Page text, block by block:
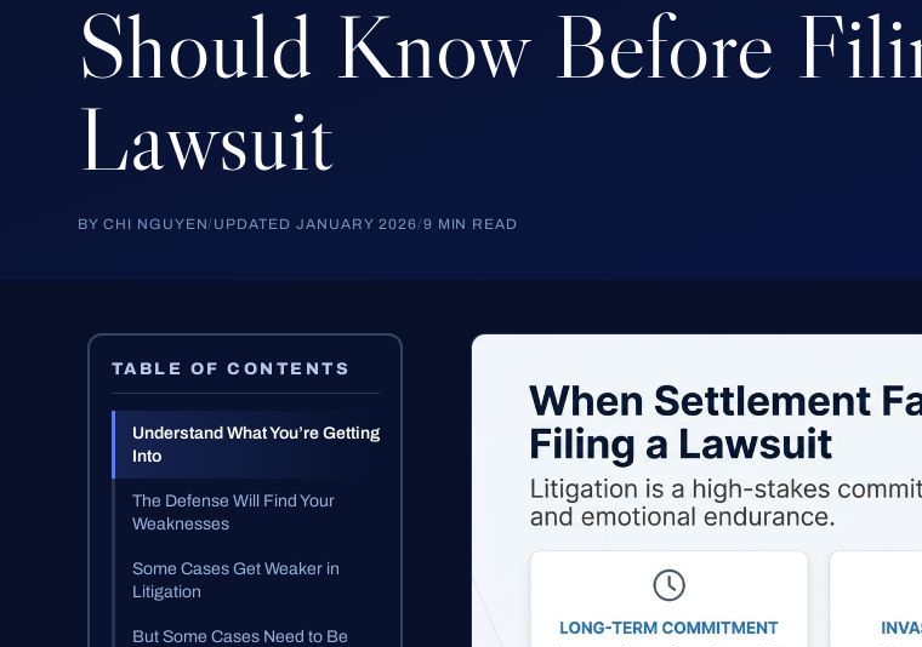
Should Know Before
Lawsuit
BY CHI NGUYEN/ UPDATED JANUARY 2026/9 MIN READ
TABLE OF CONTENTS
Understand What You’re Getting
Into
The Defense Will Find Your
Weaknesses
Some Cases Get Weaker in
Litigation
But Some Cases Need to Be